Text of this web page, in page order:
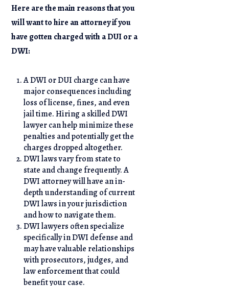
Here are the main reasons that you
will want to hire an attorney if you
have gotten charged with a DUI or a
DWI:
A DWI or DUI charge can have
major consequences including
loss of license, fines, and even
jail time. Hiring a skilled DWI
lawyer can help minimize these
penalties and potentially get the
charges dropped altogether.
DWI laws vary from state to
state and change frequently. A
DWI attorney will have an in-
depth understanding of current
DWI laws in your jurisdiction
and how to navigate them.
DWI lawyers often specialize
specifically in DWI defense and
may have valuable relationships
with prosecutors, judges, and
law enforcement that could
benefit your case.